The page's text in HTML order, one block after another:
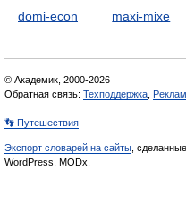
domi-econ
maxi-mixe
© Академик, 2000-2026
Обратная связь: Техподдержка
👣 Путешествия
Экспорт словарей на сайты ,
WordPress, MODx.